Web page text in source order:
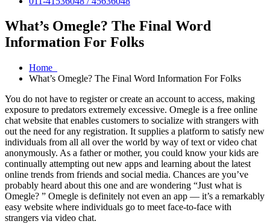
What’s Omegle? The Final Word
Information For Folks
Home
What’s Omegle? The Final Word Information For Folks
You do not have to register or create an account to access, making
exposure to predators extremely excessive. Omegle is a free online
chat website that enables customers to socialize with strangers with
out the need for any registration. It supplies a platform to satisfy new
individuals from all all over the world by way of text or video chat
anonymously. As a father or mother, you could know your kids are
continually attempting out new apps and learning about the latest
online trends from friends and social media. Chances are you’ve
probably heard about this one and are wondering “Just what is
Omegle? ” Omegle is definitely not even an app — it’s a remarkably
easy website where individuals go to meet face-to-face with
strangers via video chat.